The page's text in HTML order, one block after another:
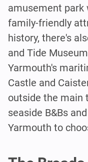
amusement park
family-friendly
history, there's
and Tide
Yarmouth's
Castle and
outside the main
seaside B&Bs
Yarmouth to